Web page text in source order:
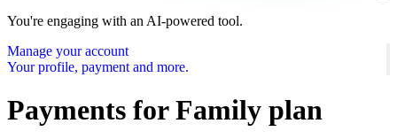
You're engaging with an AI-powered tool.
Manage your account
Your profile, payment and more.
Payments for Family plan